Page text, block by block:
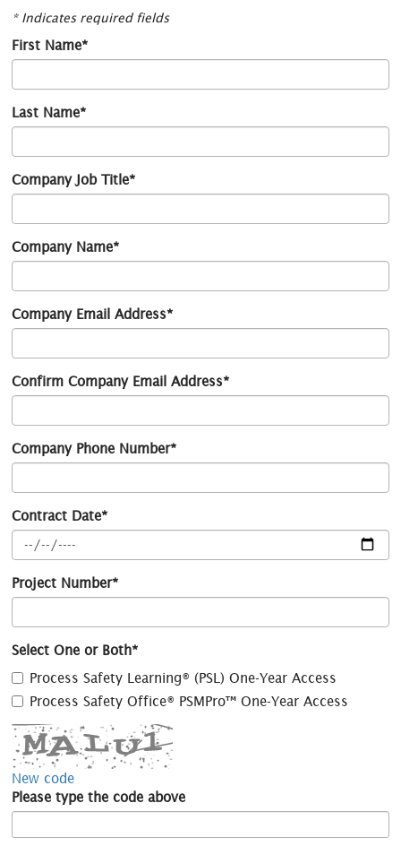
* Indicates required fields
First Name*
Last Name*
Company Job Title*
Company Name*
Company Email Address*
Confirm Company Email Address*
Company Phone Number*
Contract Date*
Project Number*
Select One or Both*
Process Safety Learning® (PSL) One-Year Access
Process Safety Office® PSMPro™ One-Year Access
New code
Please type the code above